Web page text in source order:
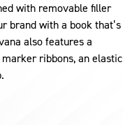
with removable filler
brand with a book that’s
also features a
ribbons, an elastic